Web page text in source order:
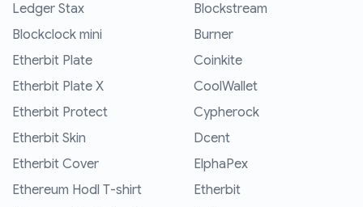
Ledger Stax
Blockclock mini
Etherbit Plate
Etherbit Plate X
Etherbit Protect
Etherbit Skin
Etherbit Cover
Ethereum Hodl T-shirt
Blockstream
Burner
Coinkite
CoolWallet
Cypherock
Dcent
ElphaPex
Etherbit